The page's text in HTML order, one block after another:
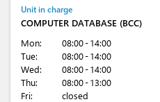
Unit in charge
COMPUTER DATABASE (BCC)
Mon:
08:00 - 14:00
Tue:
08:00 - 14:00
Wed:
08:00 - 14:00
Thu:
08:00 - 13:00
Fri:
closed